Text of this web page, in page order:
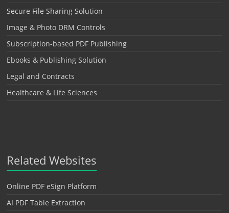
Secure File Sharing Solution
Image & Photo DRM Controls
Subscription-based PDF Publishing
Ebooks & Publishing Solution
Legal and Contracts
Healthcare & Life Sciences
Related Websites
Online PDF eSign Platform
AI PDF Table Extraction